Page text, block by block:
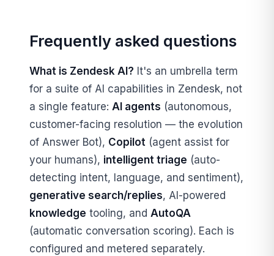
Frequently asked questions
What is Zendesk AI? It's an umbrella term
for a suite of AI capabilities in Zendesk, not
a single feature: AI agents (autonomous,
customer-facing resolution — the evolution
of Answer Bot), Copilot (agent assist for
your humans), intelligent triage (auto-
detecting intent, language, and sentiment),
generative search/replies, AI-powered
knowledge tooling, and AutoQA
(automatic conversation scoring). Each is
configured and metered separately.